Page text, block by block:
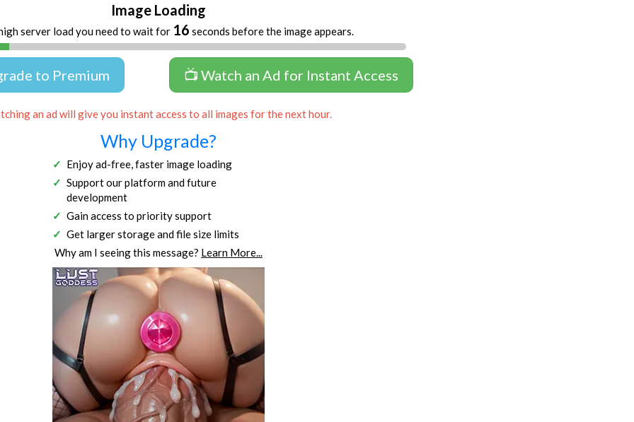
Image Loading
server load you need to wait for 16 seconds before the image appears.
to Premium 📺 Watch an Ad for Instant Access
an ad will give you instant access to all images for the next hour.
Why Upgrade?
Enjoy ad-free, faster image loading
Support our platform and future
development
Gain access to priority support
Get larger storage and file size limits
Why am I seeing this message? Learn More...